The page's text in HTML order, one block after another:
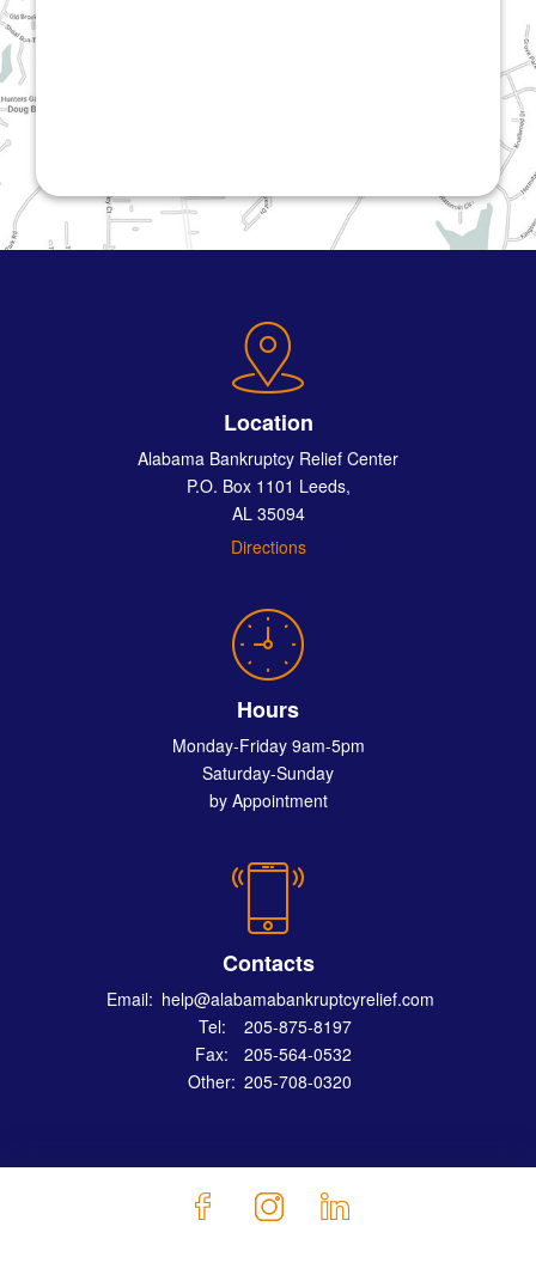
Location
Alabama Bankruptcy Relief Center
P.O. Box 1101 Leeds,
AL 35094
Directions
Hours
Monday-Friday 9am-5pm
Saturday-Sunday
by Appointment
Contacts
Email: help@alabamabankruptcyrelief.com
Tel:
205-875-8197
Fax:
205-564-0532
Other: 205-708-0320